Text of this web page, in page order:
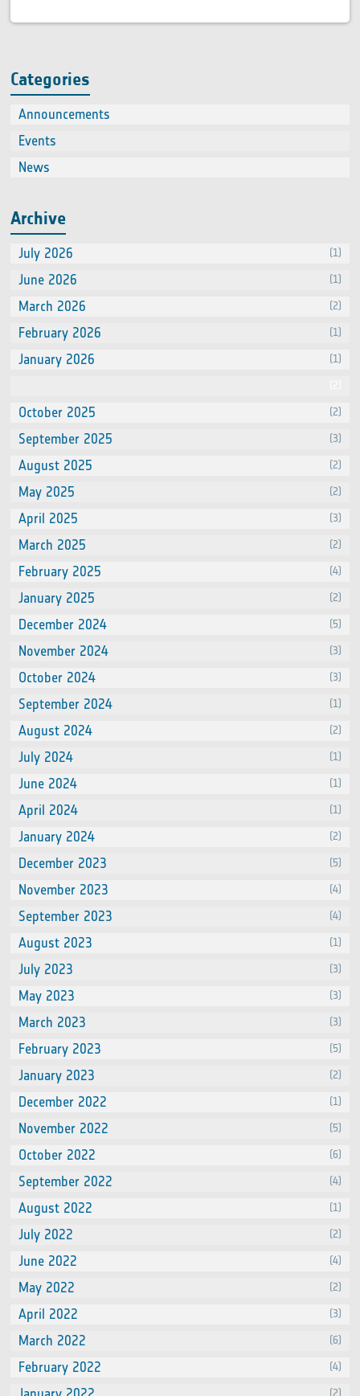
Categories
Announcements
Events
News
Archive
July 2026 (1)
June 2026 (1)
March 2026 (2)
February 2026 (1)
January 2026 (1)
October 2025 (2)
September 2025 (3)
August 2025 (2)
May 2025 (2)
April 2025 (3)
March 2025 (2)
February 2025 (4)
January 2025 (2)
December 2024 (5)
November 2024 (3)
October 2024 (3)
September 2024 (1)
August 2024 (2)
July 2024 (1)
June 2024 (1)
April 2024 (1)
January 2024 (2)
December 2023 (5)
November 2023 (4)
September 2023 (4)
August 2023 (1)
July 2023 (3)
May 2023 (3)
March 2023 (3)
February 2023 (5)
January 2023 (2)
December 2022 (1)
November 2022 (5)
October 2022 (6)
September 2022 (4)
August 2022 (1)
July 2022 (2)
June 2022 (4)
May 2022 (2)
April 2022 (3)
March 2022 (6)
February 2022 (4)
(2)